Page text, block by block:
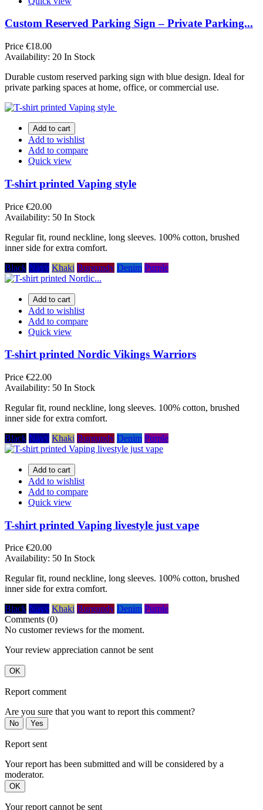
Custom Reserved Parking Sign – Private Parking...
Price €18.00
Availability: 20 In Stock
Durable custom reserved parking sign with blue design. Ideal for
private parking spaces at home, office, or commercial use.
Add to cart
Add to wishlist
Add to compare
Quick view
T-shirt printed Vaping style
Price €20.00
Availability: 50 In Stock
Regular fit, round neckline, long sleeves. 100% cotton, brushed
inner side for extra comfort.
Black Navy Khaki Burgundy Denim Purple
Add to cart
Add to wishlist
Add to compare
Quick view
T-shirt printed Nordic Vikings Warriors
Price €22.00
Availability: 50 In Stock
Regular fit, round neckline, long sleeves. 100% cotton, brushed
inner side for extra comfort.
Black Navy Khaki Burgundy Denim Purple
Add to cart
Add to wishlist
Add to compare
Quick view
T-shirt printed Vaping livestyle just vape
Price €20.00
Availability: 50 In Stock
Regular fit, round neckline, long sleeves. 100% cotton, brushed
inner side for extra comfort.
Black Navy Khaki Burgundy Denim Purple
Comments (0)
No customer reviews for the moment.
Your review appreciation cannot be sent
OK
Report comment
Are you sure that you want to report this comment?
No Yes
Report sent
Your report has been submitted and will be considered by a
moderator.
OK
Your report cannot be sent